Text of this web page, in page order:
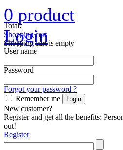
Total:
Shopping cart
Shopping cart is empty
0 product
Login
User name
Password
Forgot your password ?
Remember me
New customer?
Register and get all the benefits:
out!
Register